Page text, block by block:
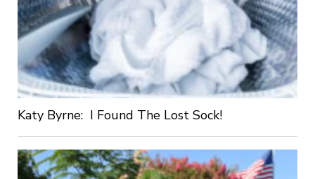
Katy Byrne: I Found The Lost Sock!